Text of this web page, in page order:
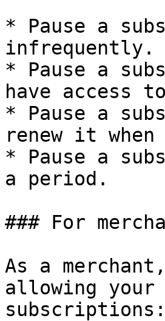
* Pause a
infrequently.
* Pause a
have access
* Pause a
renew it
* Pause a
a period.
### For
As a
allowing your
subscriptions: